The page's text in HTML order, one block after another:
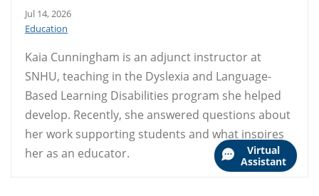
Virtual
Assistant
Jul 14, 2026
Education
Kaia Cunningham is an adjunct instructor at
SNHU, teaching in the Dyslexia and Language-
Based Learning Disabilities program she helped
develop. Recently, she answered questions about
her work supporting students and what inspires
her as an educator.